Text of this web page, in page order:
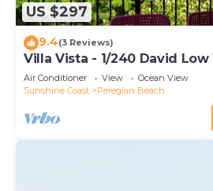
US $297
9.4(3 Reviews)
Villa Vista - 1/240 David Low
Air Conditioner View
Ocean View
Sunshine Coast
Peregian Beach